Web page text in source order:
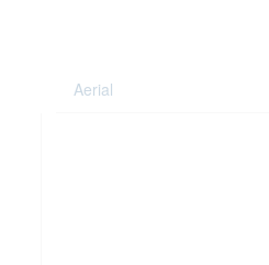
Aerial